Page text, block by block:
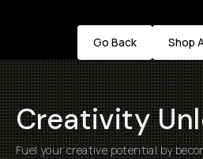
Go Back Shop
Creativity
Fuel your creative potential by